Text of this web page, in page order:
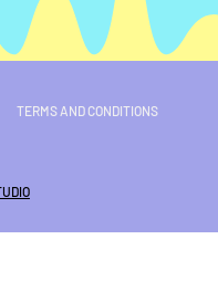
TERMS AND CONDITIONS